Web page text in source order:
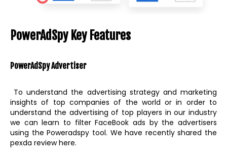
PowerAdSpy Key Features
PowerAdSpyAdvertiser
To understand the advertising strategy and marketing
insights of top companies of the world or in order to
understand the advertising of top players in our industry
we can learn to filter FaceBook ads by the advertisers
using the Poweradspy tool. We have recently shared the
pexda review here.